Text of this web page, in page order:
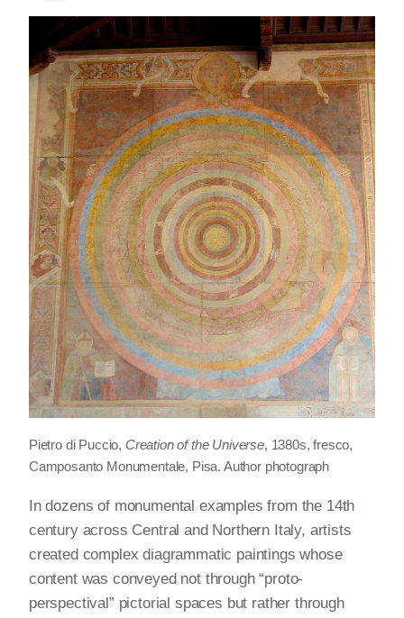
Pietro di Puccio, Creation of the Universe, 1380s, fresco,
Camposanto Monumentale, Pisa. Author photograph
In dozens of monumental examples from the 14th
century across Central and Northern Italy, artists
created complex diagrammatic paintings whose
content was conveyed not through “proto-
perspectival” pictorial spaces but rather through